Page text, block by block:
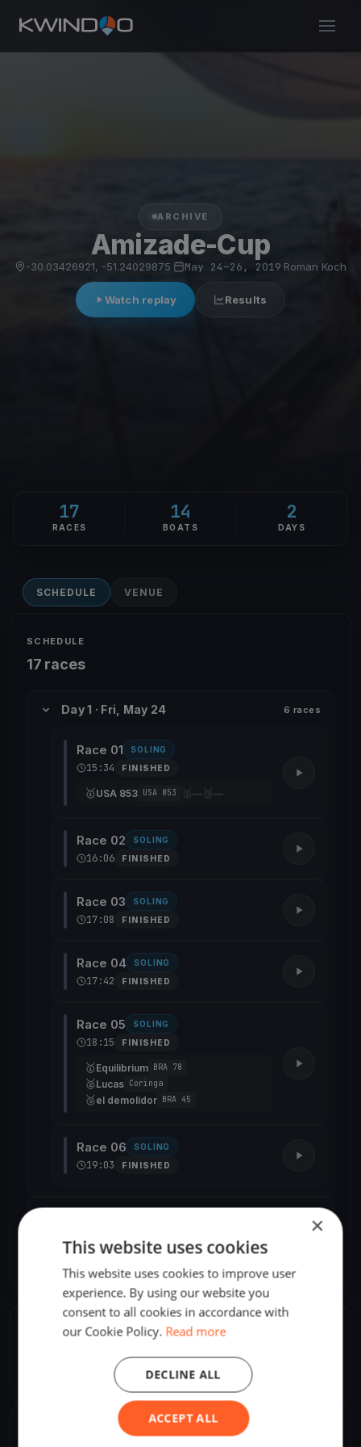
ARCHIVE
Amizade-Cup
-30.03426921, -51.24029875 May 24–26, 2019 Roman Koch
Watch replay Results
17
RACES
14
BOATS
2
DAYS
SCHEDULE VENUE
SCHEDULE
17 races
Day 1 · Fri, May 24 6 races
Race 01 SOLING
15:34 FINISHED
🥇USA 853 USA 853 🥈 — 🥉 —
Race 02 SOLING
16:06 FINISHED
Race 03 SOLING
17:08 FINISHED
Race 04 SOLING
17:42 FINISHED
Race 05 SOLING
18:15 FINISHED
🥇Equilibrium BRA 78
🥈Lucas Coringa
🥉el demolidor BRA 45
Race 06 SOLING
19:03 FINISHED
Day 3 · Sun, May 26
ORGANIZER
Roman Koch
America/Sao_Paulo
×
This website uses cookies
This website uses cookies to improve user
experience. By using our website you
consent to all cookies in accordance with
our Cookie Policy. Read more
ACCEPT ALL
DECLINE ALL